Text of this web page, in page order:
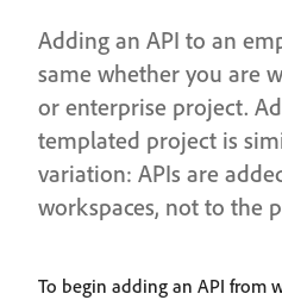
Adding an API to an
same whether you are
or enterprise project.
templated project is
variation: APIs are
workspaces, not to the
To begin adding an API from